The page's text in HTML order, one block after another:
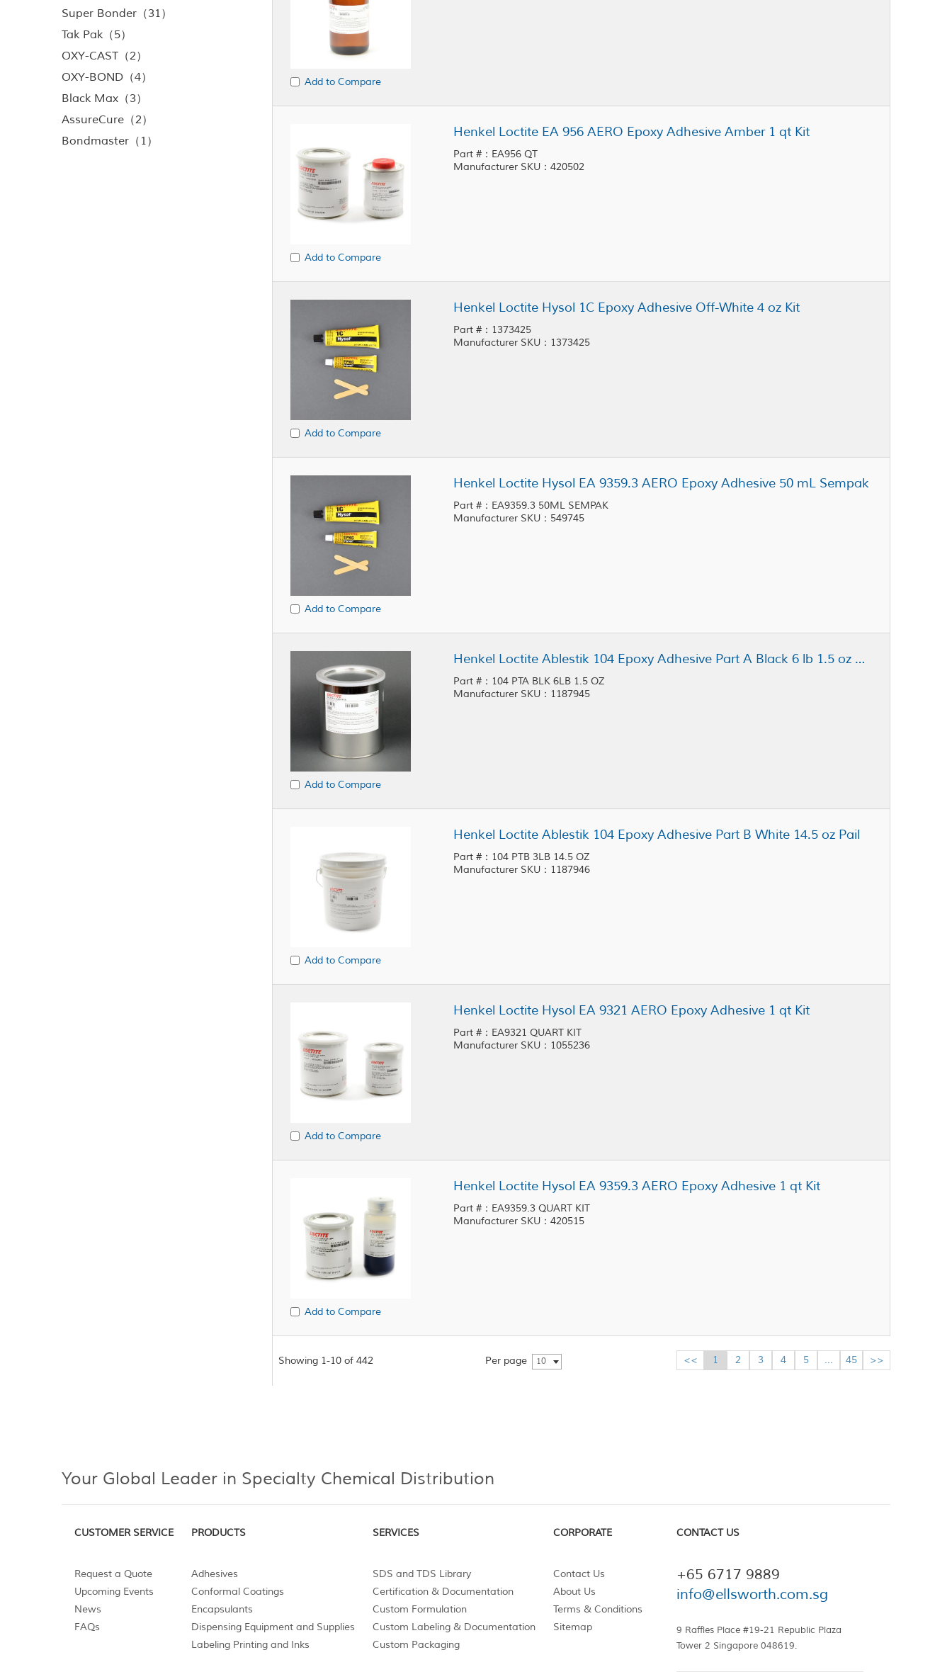
Super Bonder（31）
Tak Pak（5）
OXY-CAST（2）
OXY-BOND（4）
Black Max（3）
AssureCure（2）
Bondmaster（1）
Add to Compare
Add to Compare
Henkel Loctite EA 956 AERO Epoxy Adhesive Amber 1 qt Kit
Part #：EA956 QT
Manufacturer SKU：420502
Add to Compare
Henkel Loctite Hysol 1C Epoxy Adhesive Off-White 4 oz Kit
Part #：1373425
Manufacturer SKU：1373425
Add to Compare
Henkel Loctite Hysol EA 9359.3 AERO Epoxy Adhesive 50 mL Sempak
Part #：EA9359.3 50ML SEMPAK
Manufacturer SKU：549745
Add to Compare
Henkel Loctite Ablestik 104 Epoxy Adhesive Part A Black 6 lb 1.5 oz Pail
Part #：104 PTA BLK 6LB 1.5 OZ
Manufacturer SKU：1187945
Add to Compare
Henkel Loctite Ablestik 104 Epoxy Adhesive Part B White 14.5 oz Pail
Part #：104 PTB 3LB 14.5 OZ
Manufacturer SKU：1187946
Add to Compare
Henkel Loctite Hysol EA 9321 AERO Epoxy Adhesive 1 qt Kit
Part #：EA9321 QUART KIT
Manufacturer SKU：1055236
Add to Compare
Henkel Loctite Hysol EA 9359.3 AERO Epoxy Adhesive 1 qt Kit
Part #：EA9359.3 QUART KIT
Manufacturer SKU：420515
Showing 1-10 of 442 Per page 10 << 1 2 3 4 5 ... 45 >>
Your Global Leader in Specialty Chemical Distribution
CUSTOMER SERVICE
Request a Quote
Upcoming Events
News
FAQs
PRODUCTS
Adhesives
Conformal Coatings
Encapsulants
Dispensing Equipment and Supplies
Labeling Printing and Inks
SERVICES
SDS and TDS Library
Certification & Documentation
Custom Formulation
Custom Labeling & Documentation
Custom Packaging
CORPORATE
Contact Us
About Us
Terms & Conditions
Sitemap
CONTACT US
+65 6717 9889
info@ellsworth.com.sg
9 Raffles Place #19-21 Republic Plaza
Tower 2 Singapore 048619.